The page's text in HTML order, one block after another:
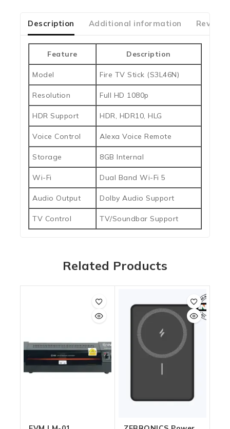
5
Description Additional information
Feature Description
Model Fire TV Stick (S3L46N)
Resolution Full HD 1080p
HDR Support HDR, HDR10, HLG
Voice Control Alexa Voice Remote
Storage 8GB Internal
Wi-Fi Dual Band Wi-Fi 5
Audio Output Dolby Audio Support
TV Control TV/Soundbar Support
Related Products